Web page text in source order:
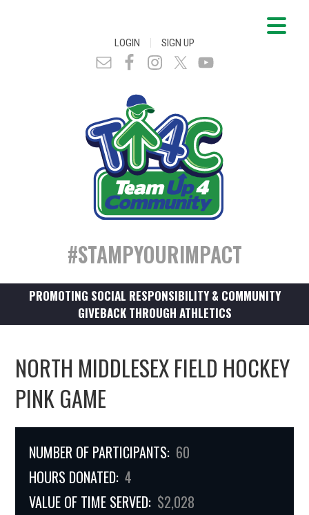
LOGIN | SIGN UP
#STAMPYOURIMPACT
PROMOTING SOCIAL RESPONSIBILITY & COMMUNITY
GIVEBACK THROUGH ATHLETICS
NORTH MIDDLESEX FIELD HOCKEY
PINK GAME
NUMBER OF PARTICIPANTS: 60
HOURS DONATED: 4
VALUE OF TIME SERVED: $2,028